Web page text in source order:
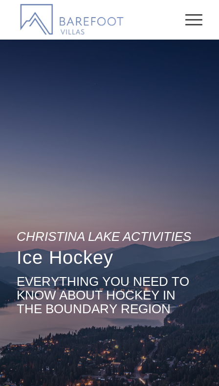
CHRISTINA LAKE ACTIVITIES
Ice Hockey
EVERYTHING YOU NEED TO
KNOW ABOUT HOCKEY IN
THE BOUNDARY REGION